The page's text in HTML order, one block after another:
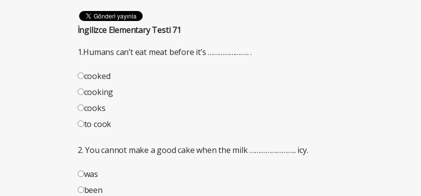
İngilizce Elementary Testi 71
1.Humans can’t eat meat before it’s ………………….. .
cooked
cooking
cooks
to cook
2. You cannot make a good cake when the milk …………………….. icy.
was
been